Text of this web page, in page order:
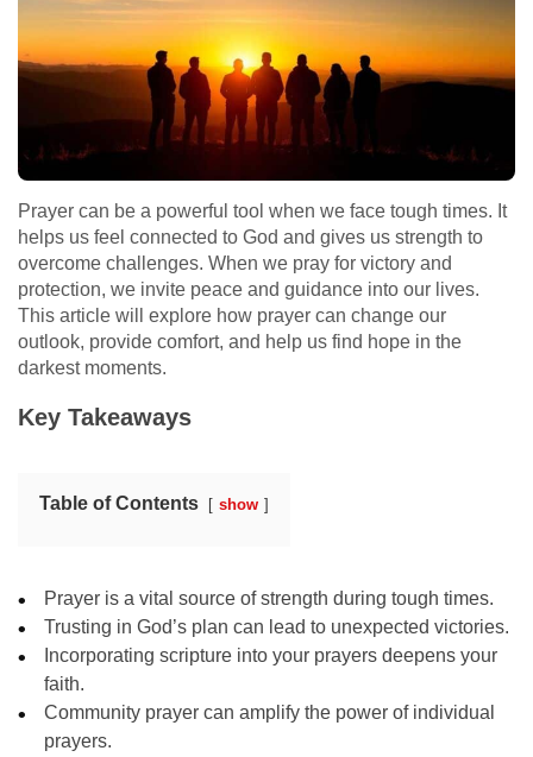
Prayer can be a powerful tool when we face tough times. It
helps us feel connected to God and gives us strength to
overcome challenges. When we pray for victory and
protection, we invite peace and guidance into our lives.
This article will explore how prayer can change our
outlook, provide comfort, and help us find hope in the
darkest moments.
Key Takeaways
Table of Contents show
Prayer is a vital source of strength during tough times.
Trusting in God’s plan can lead to unexpected victories.
Incorporating scripture into your prayers deepens your
faith.
Community prayer can amplify the power of individual
prayers.